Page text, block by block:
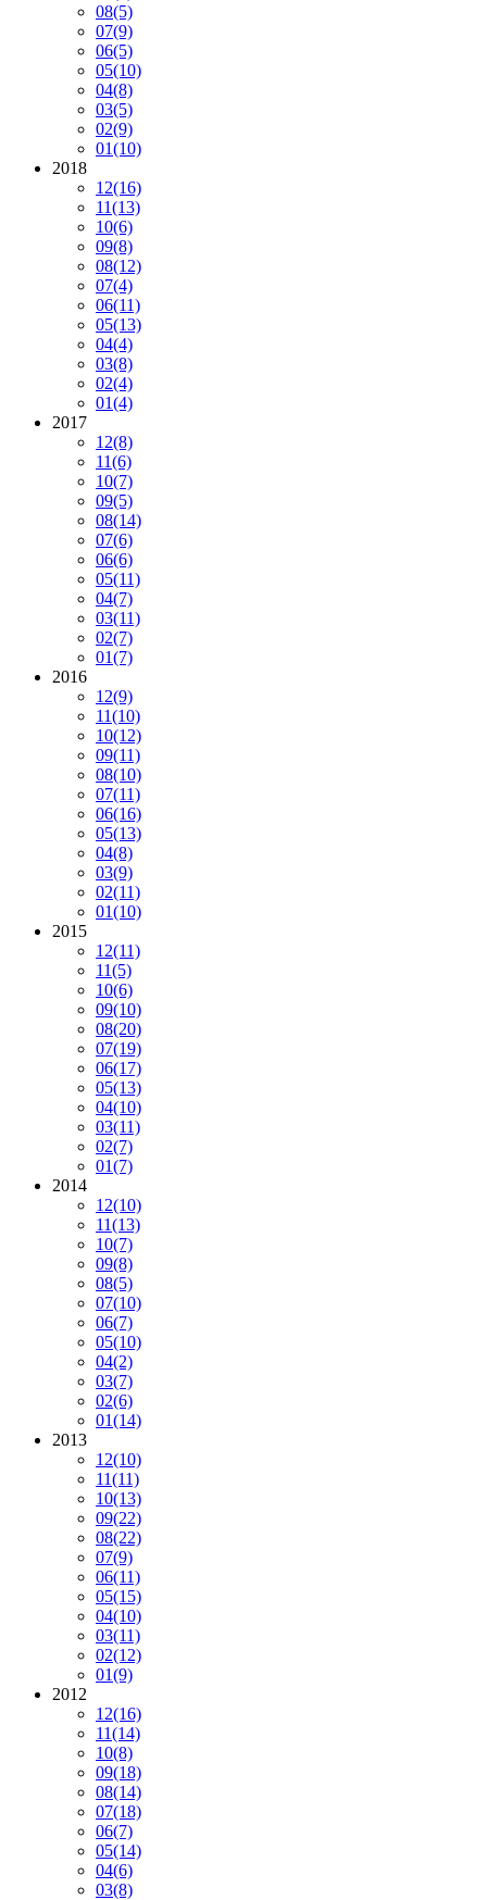
08(5)
07(9)
06(5)
05(10)
04(8)
03(5)
02(9)
01(10)
2018
12(16)
11(13)
10(6)
09(8)
08(12)
07(4)
06(11)
05(13)
04(4)
03(8)
02(4)
01(4)
2017
12(8)
11(6)
10(7)
09(5)
08(14)
07(6)
06(6)
05(11)
04(7)
03(11)
02(7)
01(7)
2016
12(9)
11(10)
10(12)
09(11)
08(10)
07(11)
06(16)
05(13)
04(8)
03(9)
02(11)
01(10)
2015
12(11)
11(5)
10(6)
09(10)
08(20)
07(19)
06(17)
05(13)
04(10)
03(11)
02(7)
01(7)
2014
12(10)
11(13)
10(7)
09(8)
08(5)
07(10)
06(7)
05(10)
04(2)
03(7)
02(6)
01(14)
2013
12(10)
11(11)
10(13)
09(22)
08(22)
07(9)
06(11)
05(15)
04(10)
03(11)
02(12)
01(9)
2012
12(16)
11(14)
10(8)
09(18)
08(14)
07(18)
06(7)
05(14)
04(6)
03(8)